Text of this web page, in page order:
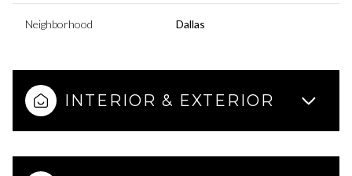
Neighborhood Dallas
INTERIOR & EXTERIOR